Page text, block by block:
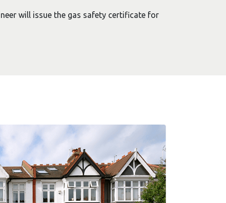
will issue the gas safety certificate for